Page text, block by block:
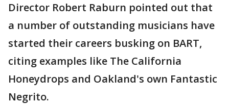
Director Robert Raburn pointed out that
a number of outstanding musicians have
started their careers busking on BART,
citing examples like The California
Honeydrops and Oakland's own Fantastic
Negrito.